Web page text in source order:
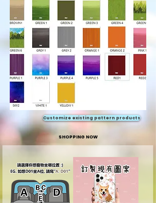
Customize existing pattern products
SHOPPING NOW